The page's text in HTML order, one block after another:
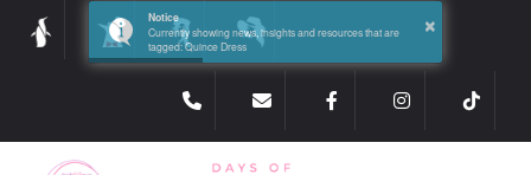
×
Notice
Currently showing news, insights and resources that are
tagged: Quince Dress